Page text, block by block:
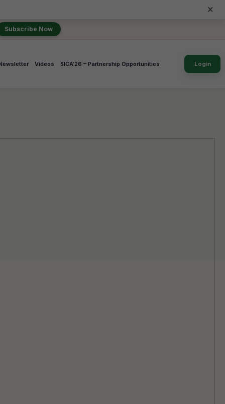
×
Subscribe Now
Login
Videos SICA’26 – Partnership Opportunities